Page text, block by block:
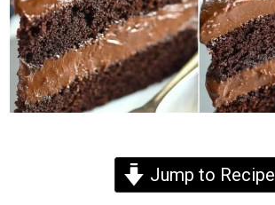
Jump to Recipe